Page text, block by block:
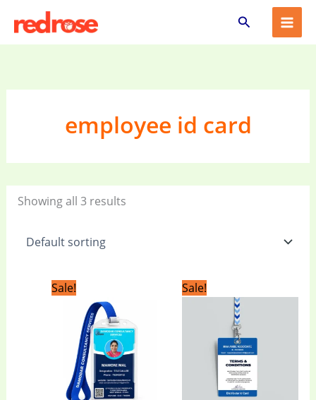
content
Search
employee id card
Showing all 3 results
Sale!
was:
₹99.00.
is:
₹35.00.
Sale!
price
was:
₹225.00.
price